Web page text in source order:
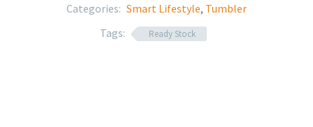
Categories: Smart Lifestyle, Tumbler
Tags:
Ready Stock